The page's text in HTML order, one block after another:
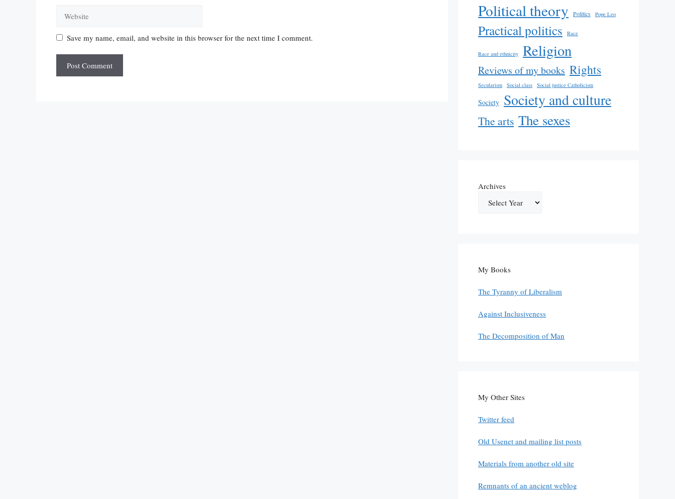
Save my name, email, and website in this browser for the next time I comment.
Political theory Politics Pope Leo
Practical politics Race
Race and ethnicity Religion
Reviews of my books Rights
Secularism Social class Social justice Catholicism
Society Society and culture
The arts The sexes
Archives
My Books
The Tyranny of Liberalism
Against Inclusiveness
The Decomposition of Man
My Other Sites
Twitter feed
Old Usenet and mailing list posts
Materials from another old site
Remnants of an ancient weblog